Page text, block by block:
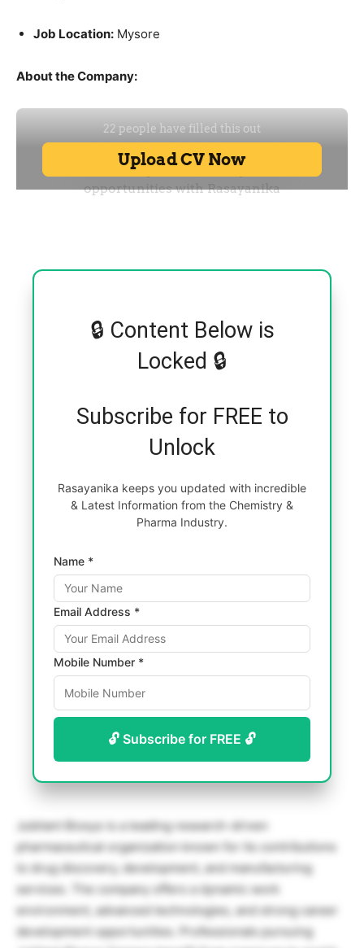
Job Location: Mysore
About the Company:
🔒 Content Below is
Locked 🔒
Subscribe for FREE to
Unlock
Rasayanika keeps you updated with incredible
& Latest Information from the Chemistry &
Pharma Industry.
Name *
Email Address *
Mobile Number *
🔓 Subscribe for FREE 🔓
Jubilant Biosys is a leading research-driven
pharmaceutical organization known for its contributions
to drug discovery, development, and manufacturing
services. The company offers a dynamic work
environment, advanced technologies, and strong career
development opportunities. Professionals pursuing